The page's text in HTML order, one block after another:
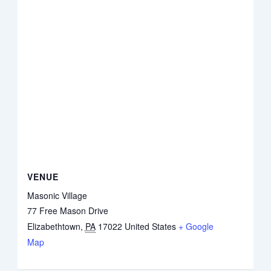
VENUE
Masonic Village
77 Free Mason Drive
Elizabethtown, PA 17022 United States + Google
Map